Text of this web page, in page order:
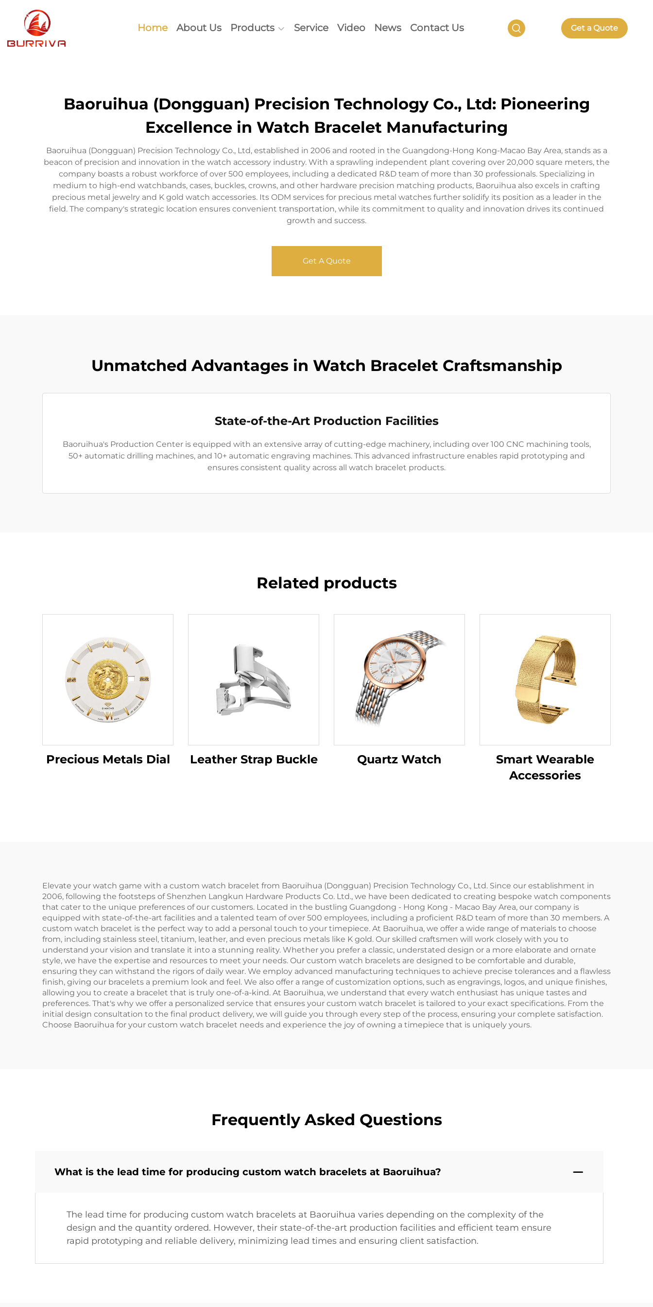
Home About Us Products Service Video News Contact Us Get a Quote
Baoruihua (Dongguan) Precision Technology Co., Ltd: Pioneering
Excellence in Watch Bracelet Manufacturing
Baoruihua (Dongguan) Precision Technology Co., Ltd, established in 2006 and rooted in the Guangdong-Hong Kong-Macao Bay Area, stands as a
beacon of precision and innovation in the watch accessory industry. With a sprawling independent plant covering over 20,000 square meters, the
company boasts a robust workforce of over 500 employees, including a dedicated R&D team of more than 30 professionals. Specializing in
medium to high-end watchbands, cases, buckles, crowns, and other hardware precision matching products, Baoruihua also excels in crafting
precious metal jewelry and K gold watch accessories. Its ODM services for precious metal watches further solidify its position as a leader in the
field. The company's strategic location ensures convenient transportation, while its commitment to quality and innovation drives its continued
growth and success.
Get A Quote
Unmatched Advantages in Watch Bracelet Craftsmanship
State-of-the-Art Production Facilities
Baoruihua's Production Center is equipped with an extensive array of cutting-edge machinery, including over 100 CNC machining tools,
50+ automatic drilling machines, and 10+ automatic engraving machines. This advanced infrastructure enables rapid prototyping and
ensures consistent quality across all watch bracelet products.
Related products
Precious Metals Dial Leather Strap Buckle Quartz Watch
Smart Wearable
Accessories
Elevate your watch game with a custom watch bracelet from Baoruihua (Dongguan) Precision Technology Co., Ltd. Since our establishment in
2006, following the footsteps of Shenzhen Langkun Hardware Products Co. Ltd., we have been dedicated to creating bespoke watch components
that cater to the unique preferences of our customers. Located in the bustling Guangdong - Hong Kong - Macao Bay Area, our company is
equipped with state-of-the-art facilities and a talented team of over 500 employees, including a proficient R&D team of more than 30 members. A
custom watch bracelet is the perfect way to add a personal touch to your timepiece. At Baoruihua, we offer a wide range of materials to choose
from, including stainless steel, titanium, leather, and even precious metals like K gold. Our skilled craftsmen will work closely with you to
understand your vision and translate it into a stunning reality. Whether you prefer a classic, understated design or a more elaborate and ornate
style, we have the expertise and resources to meet your needs. Our custom watch bracelets are designed to be comfortable and durable,
ensuring they can withstand the rigors of daily wear. We employ advanced manufacturing techniques to achieve precise tolerances and a flawless
finish, giving our bracelets a premium look and feel. We also offer a range of customization options, such as engravings, logos, and unique finishes,
allowing you to create a bracelet that is truly one-of-a-kind. At Baoruihua, we understand that every watch enthusiast has unique tastes and
preferences. That's why we offer a personalized service that ensures your custom watch bracelet is tailored to your exact specifications. From the
initial design consultation to the final product delivery, we will guide you through every step of the process, ensuring your complete satisfaction.
Choose Baoruihua for your custom watch bracelet needs and experience the joy of owning a timepiece that is uniquely yours.
Frequently Asked Questions
What is the lead time for producing custom watch bracelets at Baoruihua?
The lead time for producing custom watch bracelets at Baoruihua varies depending on the complexity of the
design and the quantity ordered. However, their state-of-the-art production facilities and efficient team ensure
rapid prototyping and reliable delivery, minimizing lead times and ensuring client satisfaction.